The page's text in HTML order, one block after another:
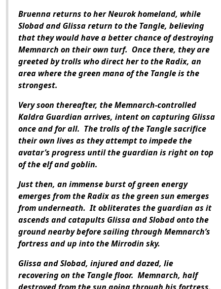
Bruenna returns to her Neurok homeland, while
Slobad and Glissa return to the Tangle, believing
that they would have a better chance of destroying
Memnarch on their own turf. Once there, they are
greeted by trolls who direct her to the Radix, an
area where the green mana of the Tangle is the
strongest.
Very soon thereafter, the Memnarch-controlled
Kaldra Guardian arrives, intent on capturing Glissa
once and for all. The trolls of the Tangle sacrifice
their own lives as they attempt to impede the
avatar’s progress until the guardian is right on top
of the elf and goblin.
Just then, an immense burst of green energy
emerges from the Radix as the green sun emerges
from underneath. It obliterates the guardian as it
ascends and catapults Glissa and Slobad onto the
ground nearby before sailing through Memnarch’s
fortress and up into the Mirrodin sky.
Glissa and Slobad, injured and dazed, lie
recovering on the Tangle floor. Memnarch, half